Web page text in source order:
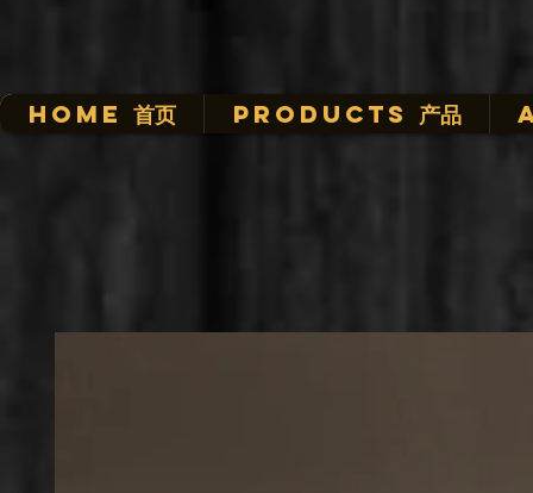
HOME 首页 Products 产品